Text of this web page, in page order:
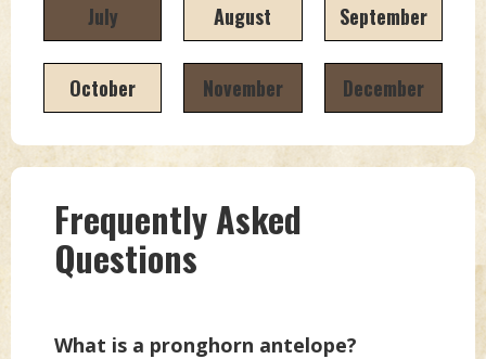
July August September
October November December
Frequently Asked
Questions
What is a pronghorn antelope?